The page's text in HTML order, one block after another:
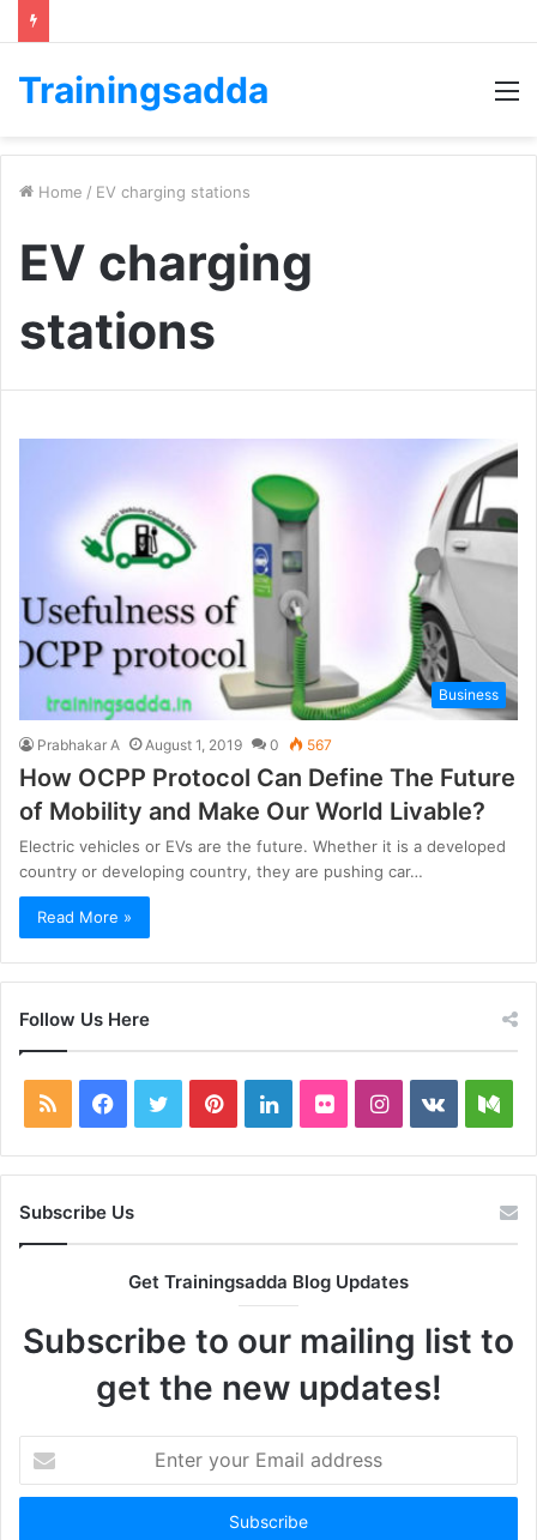
Trainingsadda
Home / EV charging stations
EV charging
stations
Business
Prabhakar A August 1, 2019 0 567
How OCPP Protocol Can Define The Future
of Mobility and Make Our World Livable?
Electric vehicles or EVs are the future. Whether it is a developed
country or developing country, they are pushing car…
Read More »
Follow Us Here
RSS Facebook
TwitterPinterestLinkedInFlickrInstagram
vk.com
Subscribe Us
Get Trainingsadda Blog Updates
Subscribe to our mailing list to
get the new updates!
your
Email